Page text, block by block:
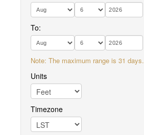
To:
Note: The maximum range is 31 days.
Units
Timezone